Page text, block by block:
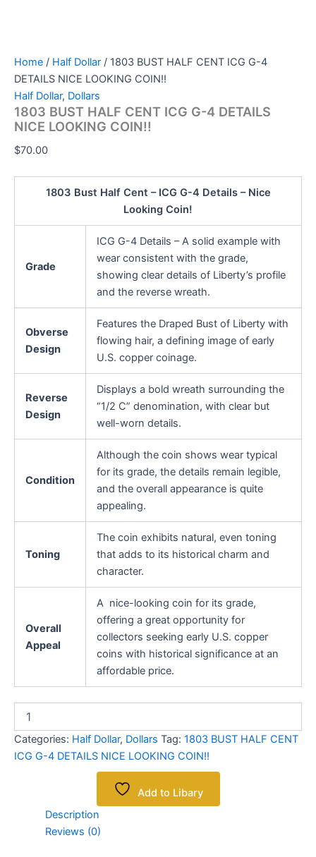
Home / Half Dollar / 1803 BUST HALF CENT ICG G-4
DETAILS NICE LOOKING COIN!!
Half Dollar, Dollars
1803 BUST HALF CENT ICG G-4 DETAILS
NICE LOOKING COIN!!
$70.00
1803 Bust Half Cent – ICG G-4 Details – Nice
Looking Coin!
Grade
ICG G-4 Details – A solid example with
wear consistent with the grade,
showing clear details of Liberty’s profile
and the reverse wreath.
Obverse
Design
Features the Draped Bust of Liberty with
flowing hair, a defining image of early
U.S. copper coinage.
Reverse
Design
Displays a bold wreath surrounding the
“1/2 C” denomination, with clear but
well-worn details.
Condition
Although the coin shows wear typical
for its grade, the details remain legible,
and the overall appearance is quite
appealing.
Toning
The coin exhibits natural, even toning
that adds to its historical charm and
character.
Overall
Appeal
A nice-looking coin for its grade,
offering a great opportunity for
collectors seeking early U.S. copper
coins with historical significance at an
affordable price.
Categories: Half Dollar, Dollars Tag: 1803 BUST HALF CENT
ICG G-4 DETAILS NICE LOOKING COIN!!
Add to Libary
Description
Reviews (0)